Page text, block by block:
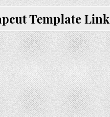
Template Link